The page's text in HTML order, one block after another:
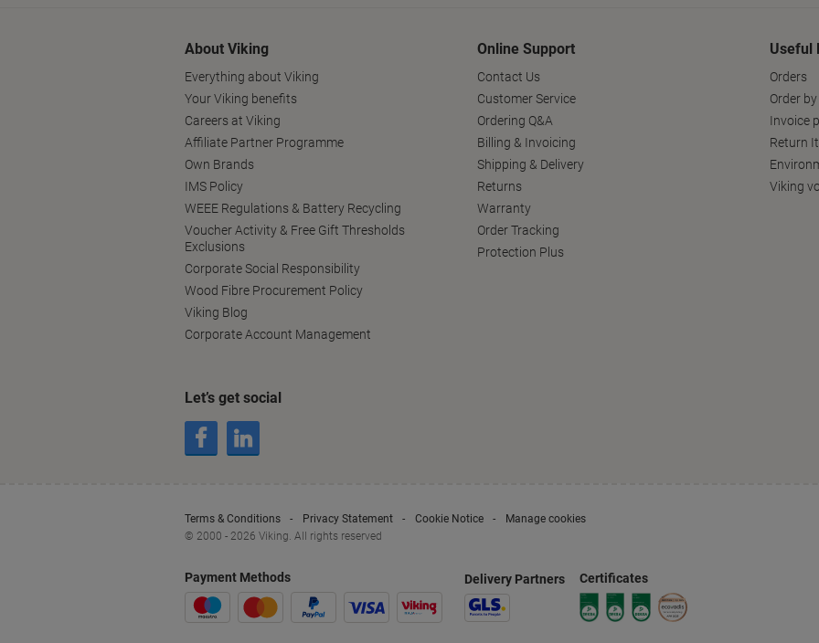
About Viking
Everything about Viking
Your Viking benefits
Careers at Viking
Affiliate Partner Programme
Own Brands
IMS Policy
WEEE Regulations & Battery Recycling
Voucher Activity & Free Gift Thresholds
Exclusions
Corporate Social Responsibility
Wood Fibre Procurement Policy
Viking Blog
Corporate Account Management
Online Support
Contact Us
Customer Service
Ordering Q&A
Billing & Invoicing
Shipping & Delivery
Returns
Warranty
Order Tracking
Protection Plus
Useful
Orders
Order
Invoice
Return
Viking
Let’s get social
Terms & Conditions Privacy Statement Cookie Notice
Manage cookies
© 2000 - 2026 Viking. All rights reserved
Payment Methods Delivery Partners Certificates